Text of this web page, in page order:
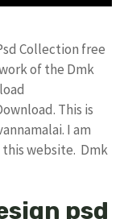
Collection free
of the Dmk
This is
I am
this website. Dmk
psd